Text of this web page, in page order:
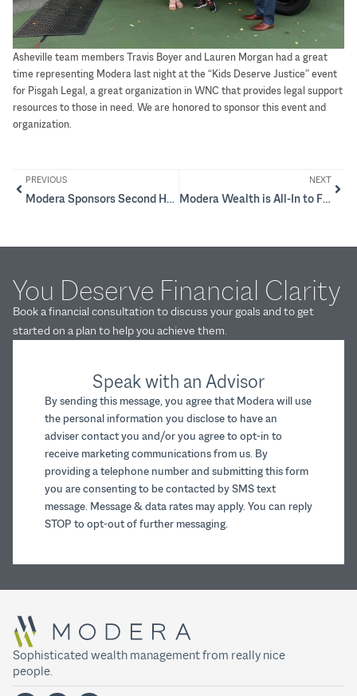
Asheville team members Travis Boyer and Lauren Morgan had a great
time representing Modera last night at the “Kids Deserve Justice” event
for Pisgah Legal, a great organization in WNC that provides legal support
resources to those in need. We are honored to sponsor this event and
organization.
PREVIOUS
Modera Sponsors Second Harvest Food Bank of Metrolina’s Empty Bowls event
NEXT
Modera Wealth is All-In to Fight Cancer
Speak with an Advisor
By sending this message, you agree that Modera will use
the personal information you disclose to have an
adviser contact you and/or you agree to opt-in to
receive marketing communications from us. By
providing a telephone number and submitting this form
you are consenting to be contacted by SMS text
message. Message & data rates may apply. You can reply
STOP to opt-out of further messaging.
You Deserve Financial Clarity
Book a financial consultation to discuss your goals and to get
started on a plan to help you achieve them.
Sophisticated wealth management from really nice
people.